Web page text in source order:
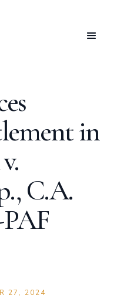
in
C.A.
PAF
27, 2024